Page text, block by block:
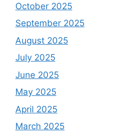
October 2025
September 2025
August 2025
July 2025
June 2025
May 2025
April 2025
March 2025